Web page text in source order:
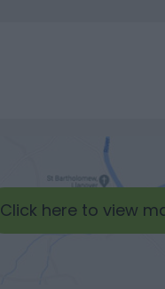
Click here to view